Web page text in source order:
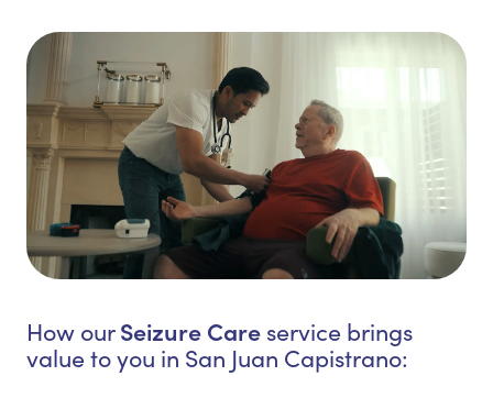
How ourSeizure Care service brings
value to you in San Juan Capistrano: